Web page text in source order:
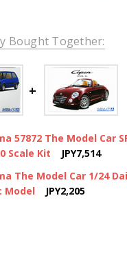
Bought Together:
57872 The Model Car
Scale Kit
JPY7,514
The Model Car 1/24
Model
JPY2,205